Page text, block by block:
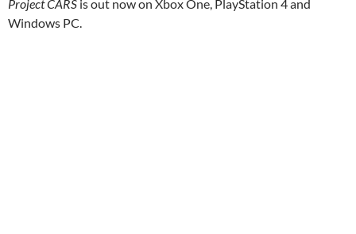
Project CARS is out now on Xbox One, PlayStation 4 and
Windows PC.